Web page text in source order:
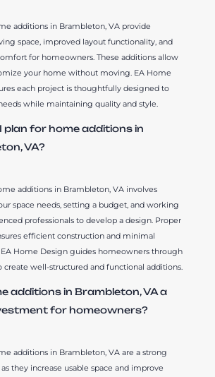
additions in Brambleton, VA provide
space, improved layout functionality, and
for homeowners. These additions allow
your home without moving. EA Home
each project is thoughtfully designed to
while maintaining quality and style.
plan for home additions in
VA?
additions in Brambleton, VA involves
space needs, setting a budget, and working
professionals to develop a design. Proper
efficient construction and minimal
EA Home Design guides homeowners through
create well-structured and functional additions.
additions in Brambleton, VA a
for homeowners?
additions in Brambleton, VA are a strong
they increase usable space and improve